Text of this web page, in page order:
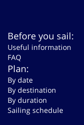
Before you sail:
Useful information
FAQ
Plan:
By date
By destination
By duration
Sailing schedule